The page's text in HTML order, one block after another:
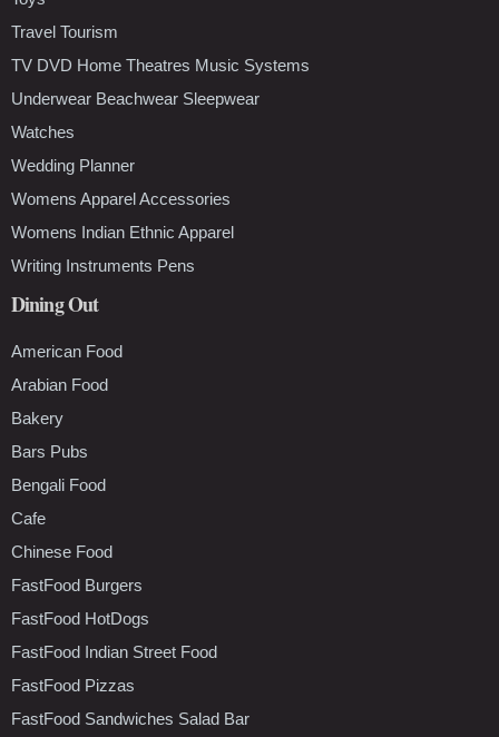
Travel Tourism
TV DVD Home Theatres Music Systems
Underwear Beachwear Sleepwear
Watches
Wedding Planner
Womens Apparel Accessories
Womens Indian Ethnic Apparel
Writing Instruments Pens
Dining Out
American Food
Arabian Food
Bakery
Bars Pubs
Bengali Food
Cafe
Chinese Food
FastFood Burgers
FastFood HotDogs
FastFood Indian Street Food
FastFood Pizzas
FastFood Sandwiches Salad Bar